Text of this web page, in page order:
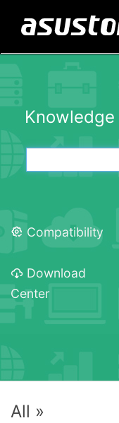
Knowledge
Compatibility
Download
Center
All »